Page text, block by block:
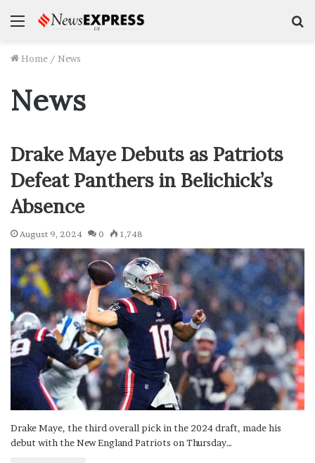
Menu
Home / News
News
Drake Maye Debuts as Patriots
Defeat Panthers in Belichick’s
Absence
August 9, 2024 0 1,748
Drake Maye, the third overall pick in the 2024 draft, made his
debut with the New England Patriots on Thursday…